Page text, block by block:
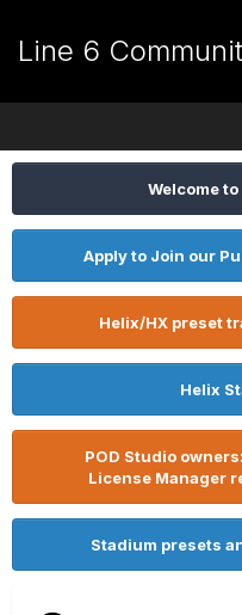
Line 6
Welcome
Apply to Join our
Helix/HX preset
Helix
POD Studio
License Manager
Stadium presets